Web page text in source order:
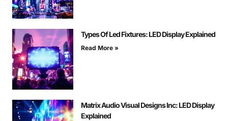
Types Of Led Fixtures: LED Display Explained
Read More »
Matrix Audio Visual Designs Inc: LED Display
Explained